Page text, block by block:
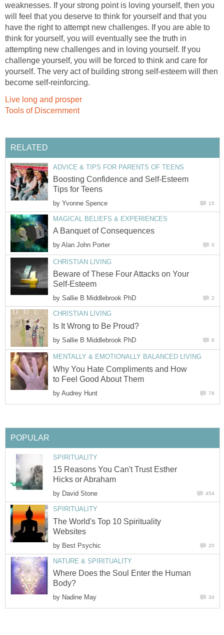
weaknesses. If your strong point is loving yourself, then you
will feel that you deserve to think for yourself and that you
have the right to attempt new challenges. If you are able to
think for yourself, you will eventually see the truth in
attempting new challenges and in loving yourself. If you
challenge yourself, you will be forced to think and care for
yourself. The very act of building strong self-esteem will then
become self-reinforcing.
Live long and prosper
Tools of Discernment
RELATED
ADVICE & TIPS FOR PARENTS OF TEENS
Boosting Confidence and Self-Esteem
Tips for Teens
by Yvonne Spence 15
MAGICAL BELIEFS & EXPERIENCES
A Banquet of Consequences
by Alan John Porter 0
CHRISTIAN LIVING
Beware of These Four Attacks on Your
Self-Esteem
by Sallie B Middlebrook PhD 2
CHRISTIAN LIVING
Is It Wrong to Be Proud?
by Sallie B Middlebrook PhD 8
MENTALLY & EMOTIONALLY BALANCED LIVING
Why You Hate Compliments and How
to Feel Good About Them
by Audrey Hunt 78
POPULAR
SPIRITUALITY
15 Reasons You Can't Trust Esther
Hicks or Abraham
by David Stone 454
SPIRITUALITY
The World's Top 10 Spirituality
Websites
by Best Psychic 20
NATURE & SPIRITUALITY
Where Does the Soul Enter the Human
Body?
by Nadine May 34